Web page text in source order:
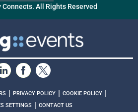
All Rights Reserved
| PRIVACY POLICY | COOKIE POLICY |
SETTINGS | CONTACT US